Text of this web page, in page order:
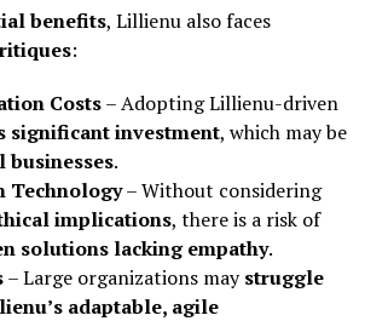
benefits, Lillienu also faces
:
Costs– Adopting Lillienu-driven
significant investment, which may be
businesses.
Technology– Without considering
implications, there is a risk of
solutions lacking empathy.
– Large organizations maystruggle
adaptable, agile